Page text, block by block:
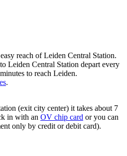
reach of Leiden Central Station.
Leiden Central Station depart every
to reach Leiden.
.
(exit city center) it takes about 7
in with an OV chip card or you can
only by credit or debit card).